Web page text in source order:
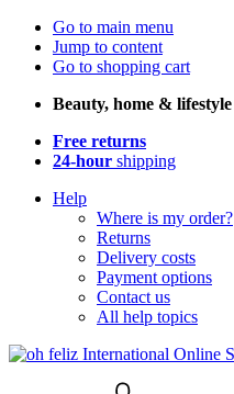
Go to main menu
Jump to content
Go to shopping cart
Beauty, home & lifestyle
Free returns
24-hour shipping
Help
Where is my order?
Returns
Delivery costs
Payment options
Contact us
All help topics